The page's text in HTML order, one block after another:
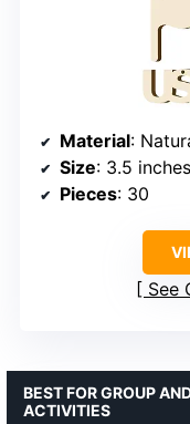
Material:
Size: 3.5
Pieces: 30
See
BEST FOR GROUP
ACTIVITIES